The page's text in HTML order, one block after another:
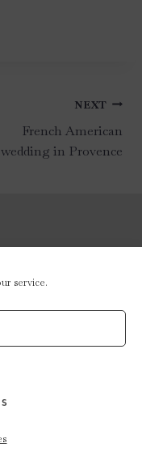
service.
NEXT
French American
wedding in Provence